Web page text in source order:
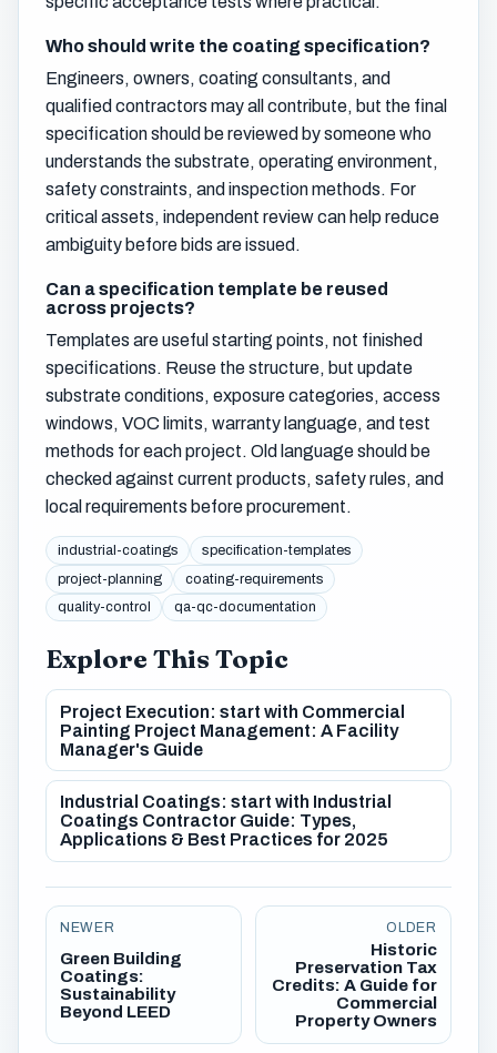
Who should write the coating specification?
Engineers, owners, coating consultants, and
qualified contractors may all contribute, but the final
specification should be reviewed by someone who
understands the substrate, operating environment,
safety constraints, and inspection methods. For
critical assets, independent review can help reduce
ambiguity before bids are issued.
Can a specification template be reused
across projects?
Templates are useful starting points, not finished
specifications. Reuse the structure, but update
substrate conditions, exposure categories, access
windows, VOC limits, warranty language, and test
methods for each project. Old language should be
checked against current products, safety rules, and
local requirements before procurement.
industrial-coatings
specification-templates
project-planning
coating-requirements
quality-control
qa-qc-documentation
Explore This Topic
Project Execution: start with Commercial
Painting Project Management: A Facility
Manager's Guide
Industrial Coatings: start with Industrial
Coatings Contractor Guide: Types,
Applications & Best Practices for 2025
NEWER
Green Building
Coatings:
Sustainability
Beyond LEED
OLDER
Historic
Preservation Tax
Credits: A Guide for
Commercial
Property Owners